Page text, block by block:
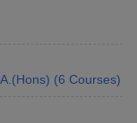
(6 Courses)